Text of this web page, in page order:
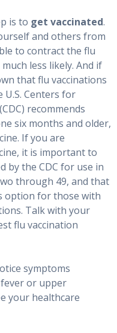
is to get vaccinated.
and others from
to contract the flu
less likely. And if
that flu vaccinations
U.S. Centers for
recommends
six months and older,
If you are
it is important to
by the CDC for use in
through 49, and that
option for those with
Talk with your
flu vaccination
symptoms
or upper
your healthcare